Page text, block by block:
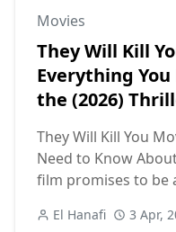
Movies
They Will Kill
Everything
the (2026)
They Will Kill You
Need to Know
film promises to be
El Hanafi 3 Apr,